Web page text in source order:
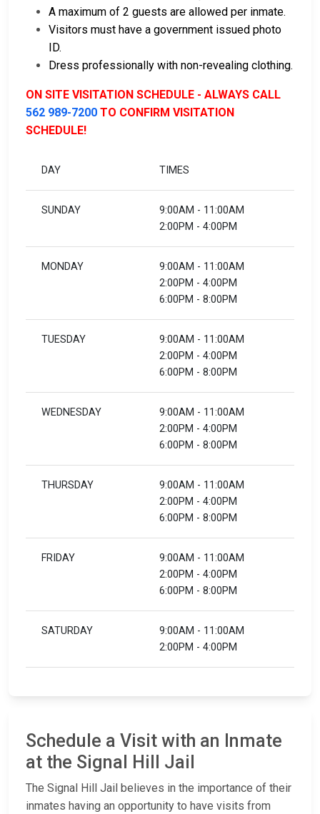
A maximum of 2 guests are allowed per inmate.
Visitors must have a government issued photo
ID.
Dress professionally with non-revealing clothing.
ON SITE VISITATION SCHEDULE - ALWAYS CALL
562 989-7200 TO CONFIRM VISITATION
SCHEDULE!
DAY TIMES
SUNDAY
9:00AM - 11:00AM
2:00PM - 4:00PM
MONDAY
9:00AM - 11:00AM
2:00PM - 4:00PM
6:00PM - 8:00PM
TUESDAY
9:00AM - 11:00AM
2:00PM - 4:00PM
6:00PM - 8:00PM
WEDNESDAY
9:00AM - 11:00AM
2:00PM - 4:00PM
6:00PM - 8:00PM
THURSDAY
9:00AM - 11:00AM
2:00PM - 4:00PM
6:00PM - 8:00PM
FRIDAY
9:00AM - 11:00AM
2:00PM - 4:00PM
6:00PM - 8:00PM
SATURDAY
9:00AM - 11:00AM
2:00PM - 4:00PM
Schedule a Visit with an Inmate
at the Signal Hill Jail
The Signal Hill Jail believes in the importance of their
inmates having an opportunity to have visits from